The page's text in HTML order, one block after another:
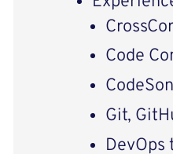
Code
Git,